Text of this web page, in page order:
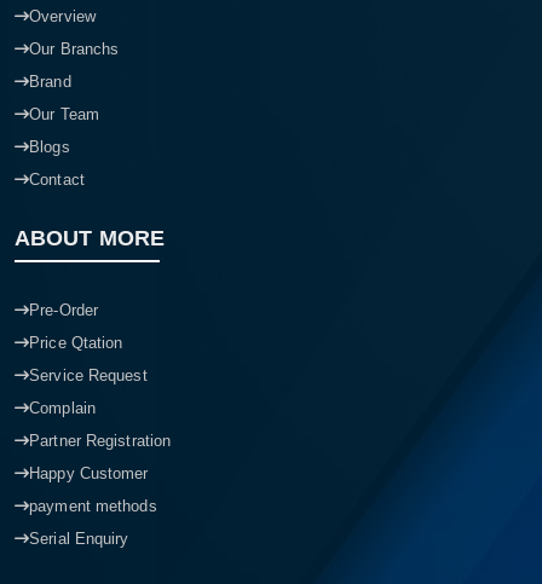
Overview
Our Branchs
Brand
Our Team
Blogs
Contact
ABOUT MORE
Pre-Order
Price Qtation
Service Request
Complain
Partner Registration
Happy Customer
payment methods
Serial Enquiry